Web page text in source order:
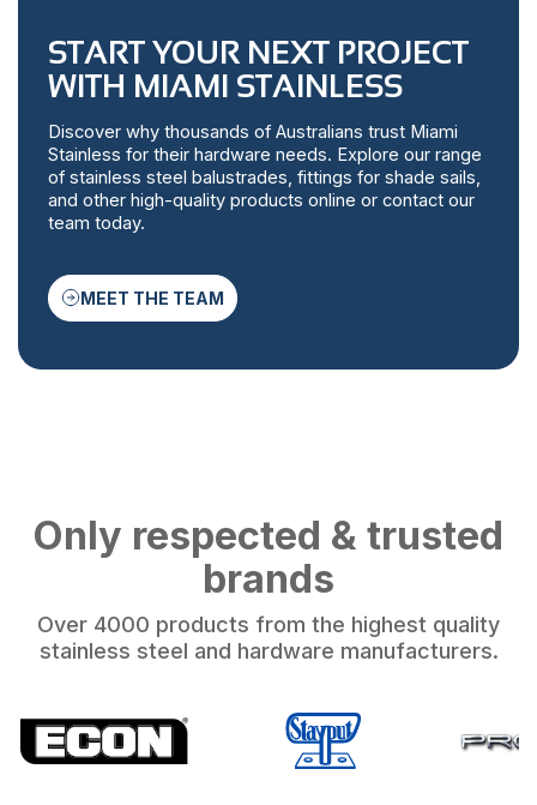
START YOUR NEXT PROJECT
WITH MIAMI STAINLESS
Discover why thousands of Australians trust Miami
Stainless for their hardware needs. Explore our range
of stainless steel balustrades, fittings for shade sails,
and other high-quality products online or contact our
team today.
MEET THE TEAM
Only respected & trusted
brands
Over 4000 products from the highest quality
stainless steel and hardware manufacturers.